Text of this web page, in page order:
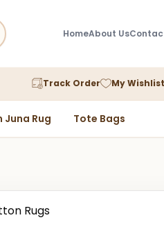
HomeAbout Us
Track Order My Wishlist
Rug Tote Bags
Rugs